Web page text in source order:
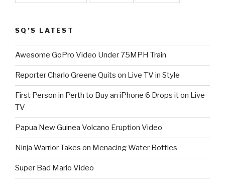
SQ’S LATEST
Awesome GoPro Video Under 75MPH Train
Reporter Charlo Greene Quits on Live TV in Style
First Person in Perth to Buy an iPhone 6 Drops it on Live
TV
Papua New Guinea Volcano Eruption Video
Ninja Warrior Takes on Menacing Water Bottles
Super Bad Mario Video